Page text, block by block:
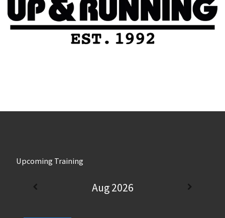
Upcoming Training
Aug 2026